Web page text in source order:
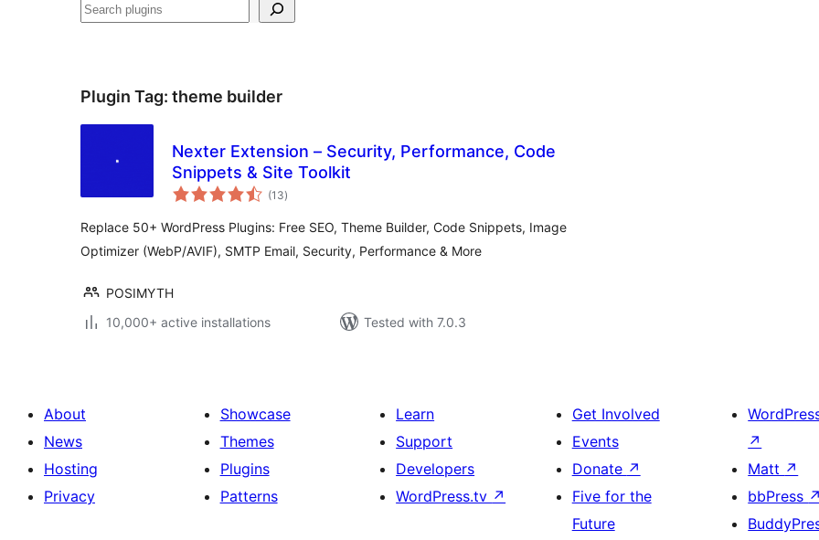
සෙවීම
Plugin Tag: theme builder
Nexter Extension – Security, Performance, Code
Snippets & Site Toolkit
(13total
ratings
)
Replace 50+ WordPress Plugins: Free SEO, Theme Builder, Code Snippets, Image
Optimizer (WebP/AVIF), SMTP Email, Security, Performance & More
POSIMYTH
10,000+ active installations
Tested with 7.0.3
About
News
Hosting
Privacy
Showcase
Themes
Plugins
Patterns
Learn
Support
Developers
WordPress.tv ↗
Get Involved
Events
Donate ↗
Five for the
Future
↗
Matt ↗
bbPress ↗